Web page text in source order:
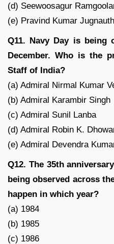
(d) Seewoosagur
(e) Pravind Kumar Jugnauth
Q11. Navy Day is being
December. Who is the
Staff of India?
(a) Admiral Nirmal Kumar
(b) Admiral Karambir Singh
(c) Admiral Sunil Lanba
(d) Admiral Robin K.
(e) Admiral Devendra
Q12. The 35th
being observed across
happen in which year?
(a) 1984
(b) 1985
(c) 1986